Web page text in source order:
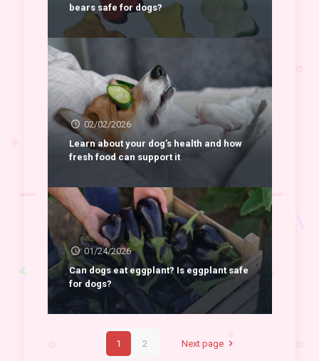
bears safe for dogs?
02/02/2026
Learn about your dog’s health and how
fresh food can support it
01/24/2026
Can dogs eat eggplant? Is eggplant safe
for dogs?
1 2 Next page